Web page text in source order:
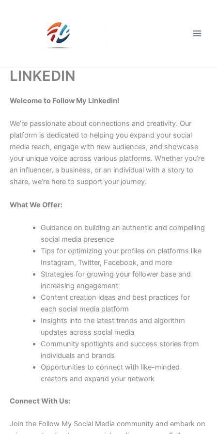
LINKEDIN
Welcome to Follow My Linkedin!
We’re passionate about connections and creativity. Our
platform is dedicated to helping you expand your social
media reach, engage with new audiences, and showcase
your unique voice across various platforms. Whether you’re
an influencer, a business, or an individual with a story to
share, we’re here to support your journey.
What We Offer:
Guidance on building an authentic and compelling
social media presence
Tips for optimizing your profiles on platforms like
Instagram, Twitter, Facebook, and more
Strategies for growing your follower base and
increasing engagement
Content creation ideas and best practices for
each social media platform
Insights into the latest trends and algorithm
updates across social media
Community spotlights and success stories from
individuals and brands
Opportunities to connect with like-minded
creators and expand your network
Connect With Us:
Join the Follow My Social Media community and embark on